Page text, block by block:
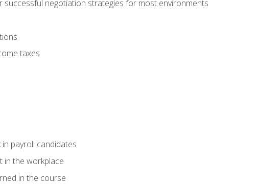
negotiation strategies for most environments
taxes
payroll candidates
in the workplace
in the course